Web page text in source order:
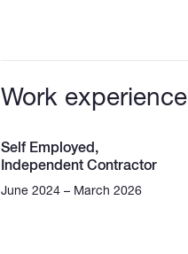
Work experience
Self Employed,
Independent Contractor
June 2024 – March 2026